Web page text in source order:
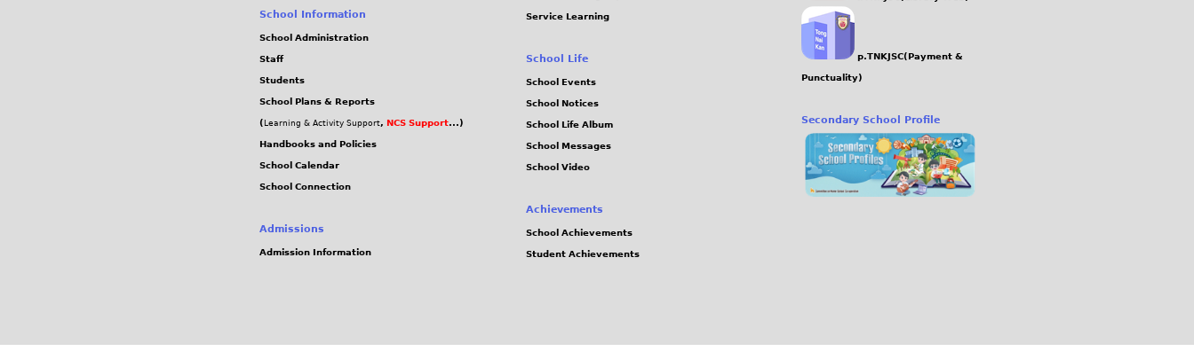
School Information
School Administration
Staff
Students
School Plans & Reports
( Learning & Activity Support, NCS Support...)
Handbooks and Policies
School Calendar
School Connection
Admissions
Admission Information
Service Learning
School Life
School Events
School Notices
School Life Album
School Messages
School Video
Achievements
School Achievements
Student Achievements
p.TNKJSC(Payment &
Punctuality)
Secondary School Profile